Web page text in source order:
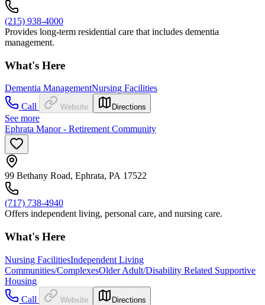
(215) 938-4000
Provides long-term residential care that includes dementia
management.
What's Here
Dementia ManagementNursing Facilities
Call
Website Directions
See more
Ephrata Manor - Retirement Community
99 Bethany Road, Ephrata, PA 17522
(717) 738-4940
Offers independent living, personal care, and nursing care.
What's Here
Nursing FacilitiesIndependent Living
Communities/ComplexesOlder Adult/Disability Related Supportive
Housing
Call
Website Directions